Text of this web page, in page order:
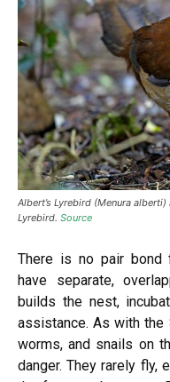
Albert’s Lyrebird (Menura
Lyrebird. Source
There is no pair bond
have separate,
builds the nest,
assistance. As with the
worms, and snails on
danger. They rarely fly,